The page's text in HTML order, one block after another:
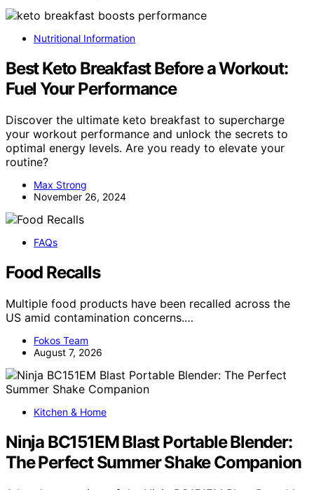
Nutritional Information
Best Keto Breakfast Before a Workout:
Fuel Your Performance
Discover the ultimate keto breakfast to supercharge
your workout performance and unlock the secrets to
optimal energy levels. Are you ready to elevate your
routine?
Max Strong
November 26, 2024
FAQs
Food Recalls
Multiple food products have been recalled across the
US amid contamination concerns.…
Fokos Team
August 7, 2026
Kitchen & Home
Ninja BC151EM Blast Portable Blender:
The Perfect Summer Shake Companion